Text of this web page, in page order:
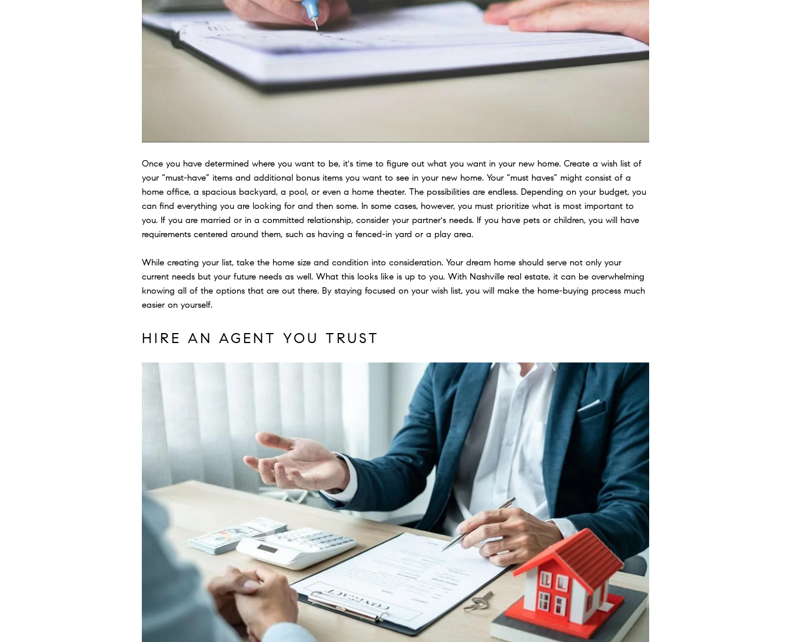
Once you have determined where you want to be, it's time to figure out what you want in your new home. Create a wish list of
your “must-have” items and additional bonus items you want to see in your new home. Your “must haves” might consist of a
home office, a spacious backyard, a pool, or even a home theater. The possibilities are endless. Depending on your budget, you
can find everything you are looking for and then some. In some cases, however, you must prioritize what is most important to
you. If you are married or in a committed relationship, consider your partner's needs. If you have pets or children, you will have
requirements centered around them, such as having a fenced-in yard or a play area.
While creating your list, take the home size and condition into consideration. Your dream home should serve not only your
current needs but your future needs as well. What this looks like is up to you. With Nashville real estate, it can be overwhelming
knowing all of the options that are out there. By staying focused on your wish list, you will make the home-buying process much
easier on yourself.
HIRE AN AGENT YOU TRUST